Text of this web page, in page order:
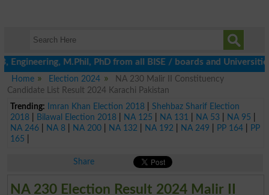
M.Phil, PhD from all BISE / boards and Universities by
Home
Election 2024
NA 230 Malir II Constituency
Candidate List Result 2024 Karachi Pakistan
Trending:
Imran Khan Election 2018| Shehbaz Sharif Election
2018| Bilawal Election 2018| NA 125 NA 131 NA 53 NA 95
NA 246| NA 8| NA 200| NA 132 NA 192 NA 249 PP 164|
PP
165
Share
NA 230 Election Result 2024 Malir II